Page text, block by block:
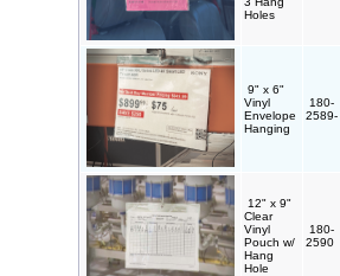
Holes
9" x 6"
Vinyl
Envelope
Hanging
180-
2589-
12" x 9"
Clear
Vinyl
Pouch w/
Hang
Hole
180-
2590